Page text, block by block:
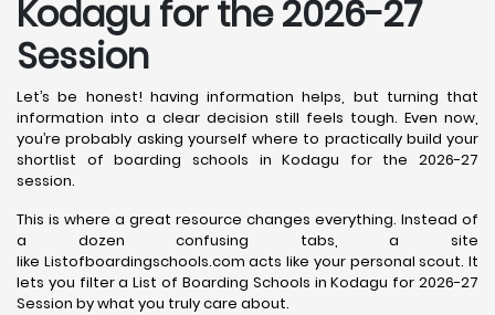
Kodagu for the 2026-27
Session
Let’s be honest! having information helps, but turning that
information into a clear decision still feels tough. Even now,
you’re probably asking yourself where to practically build your
shortlist of boarding schools in Kodagu for the 2026-27
session.
This is where a great resource changes everything. Instead of
a dozen confusing tabs, a site
like Listofboardingschools.com acts like your personal scout. It
lets you filter a List of Boarding Schools in Kodagu for 2026-27
Session by what you truly care about.